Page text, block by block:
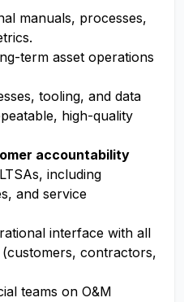
manuals, processes,
term asset operations
tooling, and data
high-quality
accountability
including
and service
interface with all
contractors,
teams on O&M